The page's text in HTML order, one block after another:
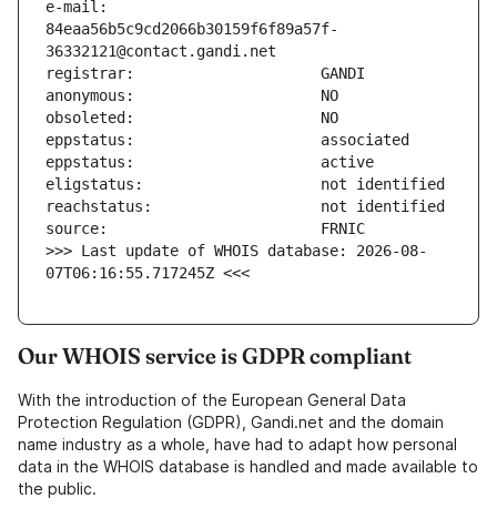
e-mail:
84eaa56b5c9cd2066b30159f6f89a57f-
>>> Last update of WHOIS database: 2026-08-
07T06:16:55.717245Z <<<
Our WHOIS service is GDPR compliant
With the introduction of the European General Data
Protection Regulation (GDPR), Gandi.net and the domain
name industry as a whole, have had to adapt how personal
data in the WHOIS database is handled and made available to
the public.